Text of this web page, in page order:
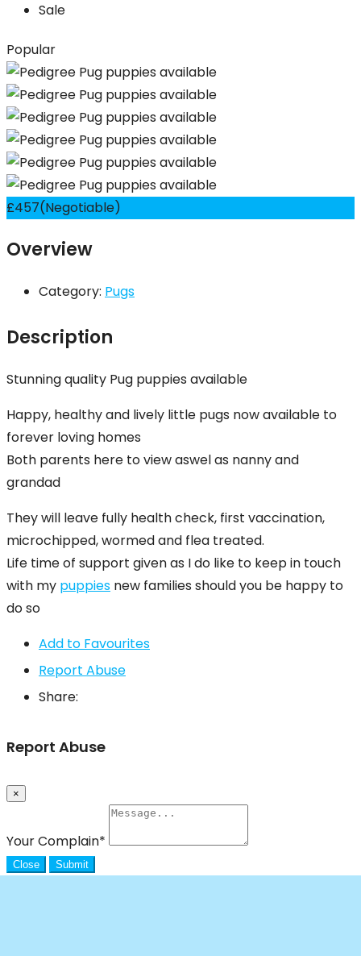
Sale
Popular
£457(Negotiable)
Overview
Category: Pugs
Description
Stunning quality Pug puppies available
Happy, healthy and lively little pugs now available to
forever loving homes
Both parents here to view aswel as nanny and
grandad
They will leave fully health check, first vaccination,
microchipped, wormed and flea treated.
Life time of support given as I do like to keep in touch
with my puppies new families should you be happy to
do so
Add to Favourites
Report Abuse
Share:
Report Abuse
×
Your Complain*
Close Submit